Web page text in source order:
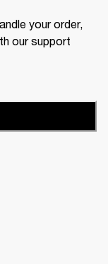
your order,
our support